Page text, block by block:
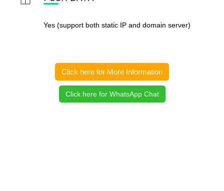
Yes (support both static IP and domain server)
Click here for More Information
Click here for WhatsApp Chat